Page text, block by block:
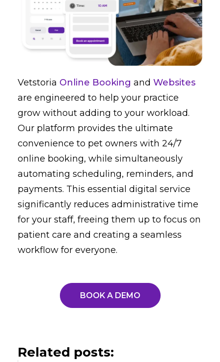
Vetstoria Online Booking and Websites
are engineered to help your practice
grow without adding to your workload.
Our platform provides the ultimate
convenience to pet owners with 24/7
online booking, while simultaneously
automating scheduling, reminders, and
payments. This essential digital service
significantly reduces administrative time
for your staff, freeing them up to focus on
patient care and creating a seamless
workflow for everyone.
BOOK A DEMO
Related posts: